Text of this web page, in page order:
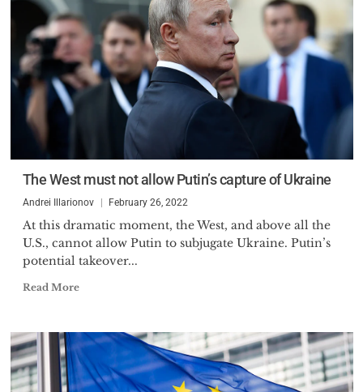
The West must not allow Putin’s capture of Ukraine
Andrei Illarionov February 26, 2022
At this dramatic moment, the West, and above all the
U.S., cannot allow Putin to subjugate Ukraine. Putin’s
potential takeover...
Read More